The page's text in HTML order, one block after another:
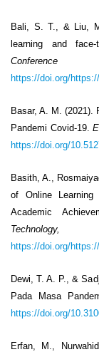
Bali, S. T., & Liu,
learning and
https://doi.org/
Basar, A. M. (2021).
Pandemi Covid-19.
https://doi.org/
Basith, A.,
of Online
Academic
Technology,
https://doi.org/
Dewi, T. A. P., &
Pada Masa
https://doi.org/
Erfan, M.,